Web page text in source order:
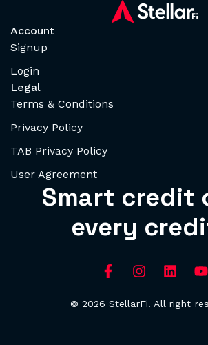
Account
Signup
Login
Legal
Terms & Conditions
Privacy Policy
TAB Privacy Policy
User Agreement
Smart credit
every
© 2026 StellarFi. All right